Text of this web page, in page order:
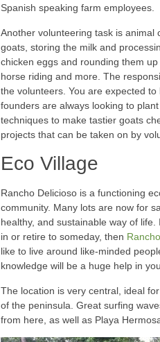
Spanish speaking farm employees.
Another volunteering task is animal
goats, storing the milk and
chicken eggs and rounding them up
horse riding and more. The
the volunteers. You are expected
founders are always looking to
techniques to make tastier goats
projects that can be taken on by
Eco Village
Rancho Delicioso is a functioning
community. Many lots are now for
healthy, and sustainable way of
in or retire to someday, then
like to live around like-minded
knowledge will be a huge help in
The location is very central, ideal
of the peninsula. Great surfing
from here, as well as Playa